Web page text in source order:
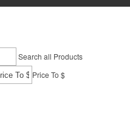
Search all Products
Price To $